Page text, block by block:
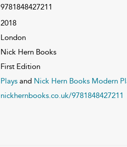
9781848427211
2018
London
Nick Hern Books
First Edition
Playsand Nick Hern Books Modern
nickhernbooks.co.uk/9781848427211